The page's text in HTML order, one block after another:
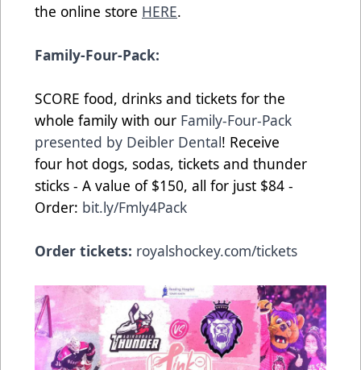
the online store HERE.
Family-Four-Pack:
SCORE food, drinks and tickets for the
whole family with our Family-Four-Pack
presented by Deibler Dental! Receive
four hot dogs, sodas, tickets and thunder
sticks - A value of $150, all for just $84 -
Order: bit.ly/Fmly4Pack
Order tickets: royalshockey.com/tickets